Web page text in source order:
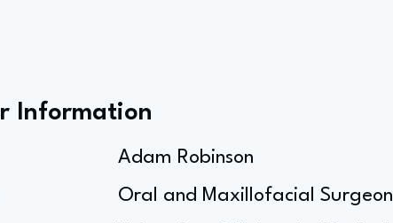
Information
Adam Robinson
Oral and Maxillofacial Surgeon